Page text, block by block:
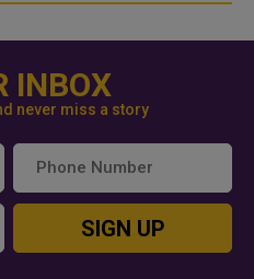
INBOX
never miss a story
SIGN UP